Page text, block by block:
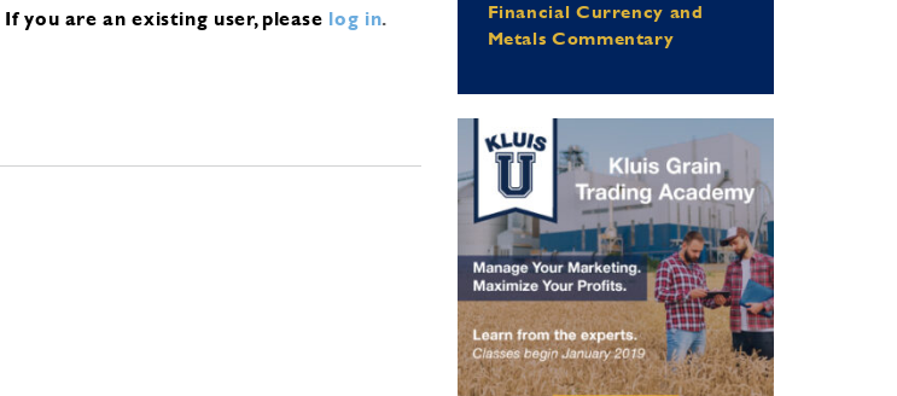
If you are an existing user, please log in.
Financial Currency and
Metals Commentary